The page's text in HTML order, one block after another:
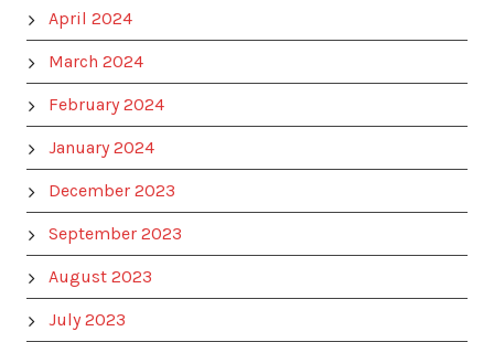
April 2024
March 2024
February 2024
January 2024
December 2023
September 2023
August 2023
July 2023